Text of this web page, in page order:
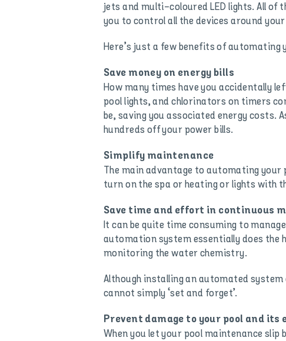
jets and multi-coloured LED lights. All of
you to control all the devices around
Here’s just a few benefits of automating
Save money on energy bills
How many times have you accidentally
pool lights, and chlorinators on timers
be, saving you associated energy costs.
hundreds off your power bills.
Simplify maintenance
The main advantage to automating your
turn on the spa or heating or lights with
Save time and effort in continuous
It can be quite time consuming to
automation system essentially does the
monitoring the water chemistry.
Although installing an automated
cannot simply ‘set and forget’.
Prevent damage to your pool and its
When you let your pool maintenance